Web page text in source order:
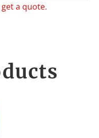
a quote.